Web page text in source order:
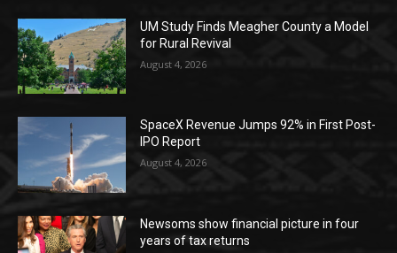
UM Study Finds Meagher County a Model
for Rural Revival
August 4, 2026
SpaceX Revenue Jumps 92% in First Post-
IPO Report
August 4, 2026
Newsoms show financial picture in four
years of tax returns